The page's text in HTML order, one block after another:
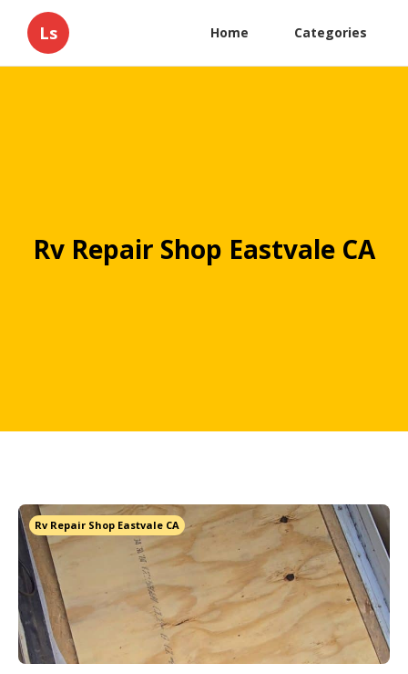
Ls Home Categories
Rv Repair Shop Eastvale CA
Rv Repair Shop Eastvale CA